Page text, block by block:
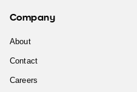
Company
About
Contact
Careers